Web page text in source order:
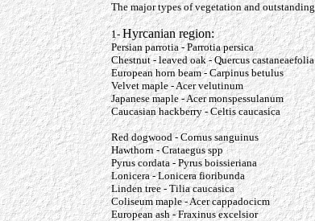
The major types of vegetation and
1-Hyrcanian region:
Persian parrotia - Parrotia persica
Chestnut - leaved oak - Quercus castaneaefolia
European horn beam - Carpinus betulus
Velvet maple - Acer velutinum
Japanese maple - Acer monspessulanum
Caucasian
Red dogwood - Cornus sanguinus
Hawthorn - Crataegus spp
Pyrus cordata - Pyrus boissieriana
Lonicera - Lonicera fioribunda
Linden tree - Tilia caucasica
Coliseum maple - Acer cappadocicm
European ash - Fraxinus excelsior